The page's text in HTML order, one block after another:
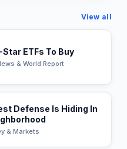
View all
ETFs To Buy
& World Report
Defense Is Hiding In
& Markets